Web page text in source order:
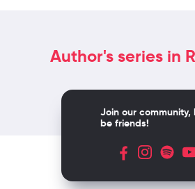
Author's series in
Join our community,
be friends!